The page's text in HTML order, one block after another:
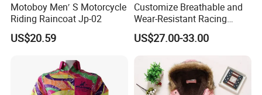
Motoboy Men′ S Motorcycle
Riding Raincoat Jp-02
US$20.59
Customize Breathable and
Wear-Resistant Racing
Overalls Motorcycle
Motorcycle Apparel off-
US$27.00-33.00